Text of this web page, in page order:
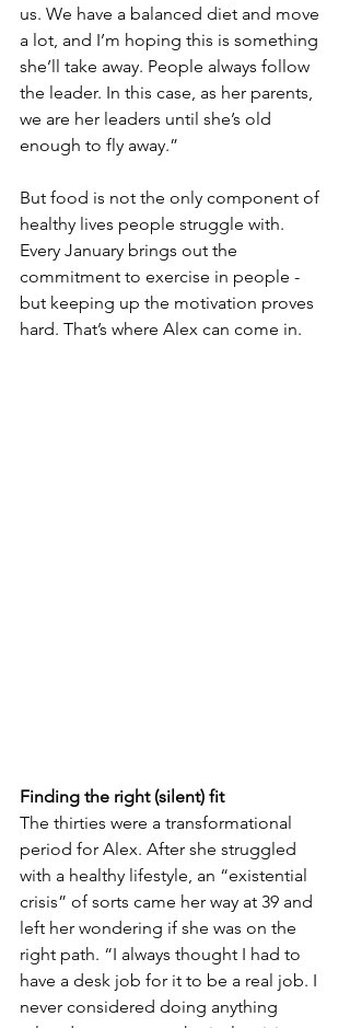
us. We have a balanced diet and move
a lot, and I’m hoping this is something
she’ll take away. People always follow
the leader. In this case, as her parents,
we are her leaders until she’s old
enough to fly away.”
But food is not the only component of
healthy lives people struggle with.
Every January brings out the
commitment to exercise in people -
but keeping up the motivation proves
hard. That’s where Alex can come in.
Finding the right (silent) fit
The thirties were a transformational
period for Alex. After she struggled
with a healthy lifestyle, an “existential
crisis” of sorts came her way at 39 and
left her wondering if she was on the
right path. “I always thought I had to
have a desk job for it to be a real job. I
never considered doing anything